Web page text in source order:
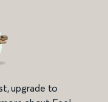
upgrade to